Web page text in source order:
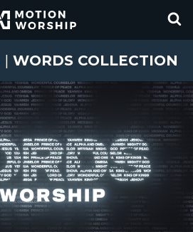
| WORDS COLLECTION